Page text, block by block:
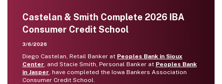
Castelan & Smith Complete 2026 IBA
Consumer Credit School
3/6/2026
Diego Castelan, Retail Banker at Peoples Bank in Sioux
Center , and Stacie Smith, Personal Banker at Peoples Bank
in Jasper , have completed the Iowa Bankers Association
Consumer Credit School.